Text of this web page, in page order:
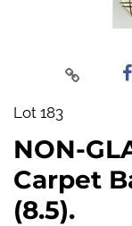
Lot 183
NON-
Carpet
(8.5).